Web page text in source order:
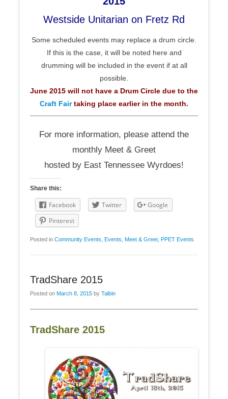
Westside Unitarian on Fretz Rd
Some scheduled events may replace a drum circle.
If this is the case, it will be noted here and
drumming will be included in the event if at all
possible.
June 2015 will not have a Drum Circle due to the
Craft Fairtaking place earlier in the month.
For more information, please attend the
monthly Meet & Greet
hosted by East Tennessee Wyrdoes!
Share this:
Facebook Twitter
Google
Pinterest
Posted in Community Events Events Meet & Greet PPET Events
TradShare 2015
Posted on March 8, 2015 by Talbin
TradShare 2015